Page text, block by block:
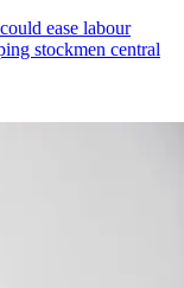
ease labour
stockmen central